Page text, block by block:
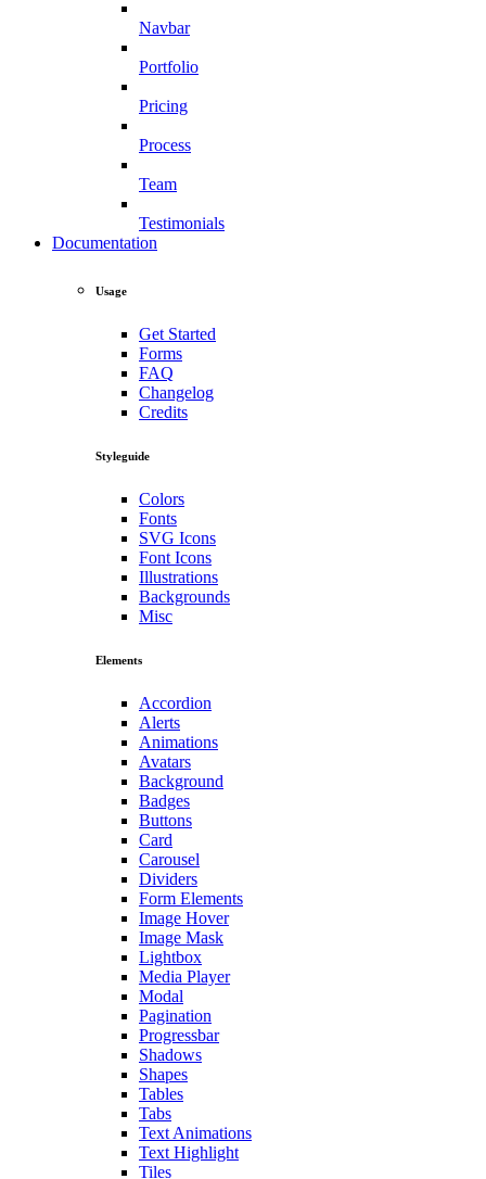
Navbar
Portfolio
Pricing
Process
Team
Testimonials
Documentation
Usage
Get Started
Forms
FAQ
Changelog
Credits
Styleguide
Colors
Fonts
SVG Icons
Font Icons
Illustrations
Backgrounds
Misc
Elements
Accordion
Alerts
Animations
Avatars
Background
Badges
Buttons
Card
Carousel
Dividers
Form Elements
Image Hover
Image Mask
Lightbox
Media Player
Modal
Pagination
Progressbar
Shadows
Shapes
Tables
Tabs
Text Animations
Text Highlight
Tiles